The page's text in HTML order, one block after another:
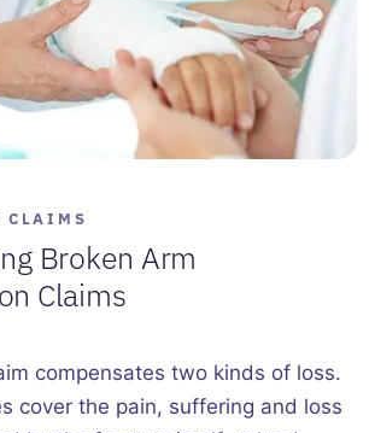
CLAIMS
Broken Arm
Claims
compensates two kinds of loss.
cover the pain, suffering and loss